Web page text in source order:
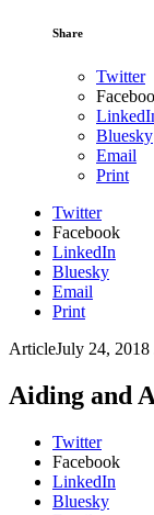
Share
Twitter
Bluesky
Email
Print
Twitter
Facebook
LinkedIn
Bluesky
Email
Print
ArticleJuly 24, 2018
Aiding and
Twitter
Facebook
LinkedIn
Bluesky